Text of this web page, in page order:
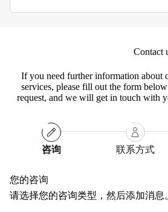
Contact
If you need further information about
services, please fill out the form
request, and we will get in touch with
咨询 联系方式
您的咨询
请选择您的咨询类型，然后添加消息